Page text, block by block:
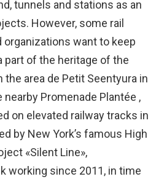
tunnels and stations as an
However, some rail
want to keep
part of the heritage of the
area de Petit Seentyura in
Promenade Plantée ,
on elevated railway tracks in
by New York’s famous High
«Silent Line»,
working since 2011, in time